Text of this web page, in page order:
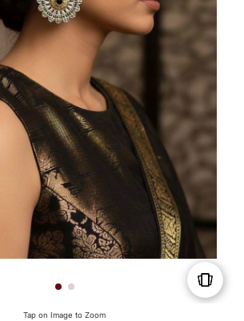
Tap on Image to Zoom